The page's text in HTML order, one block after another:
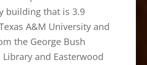
building that is 3.9
A&M University and
the GeorgeBush
and Easterwood